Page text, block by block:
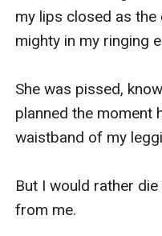
my lips closed as
mighty in my ringing
She was pissed,
planned the moment
waistband of my
But I would rather
from me.